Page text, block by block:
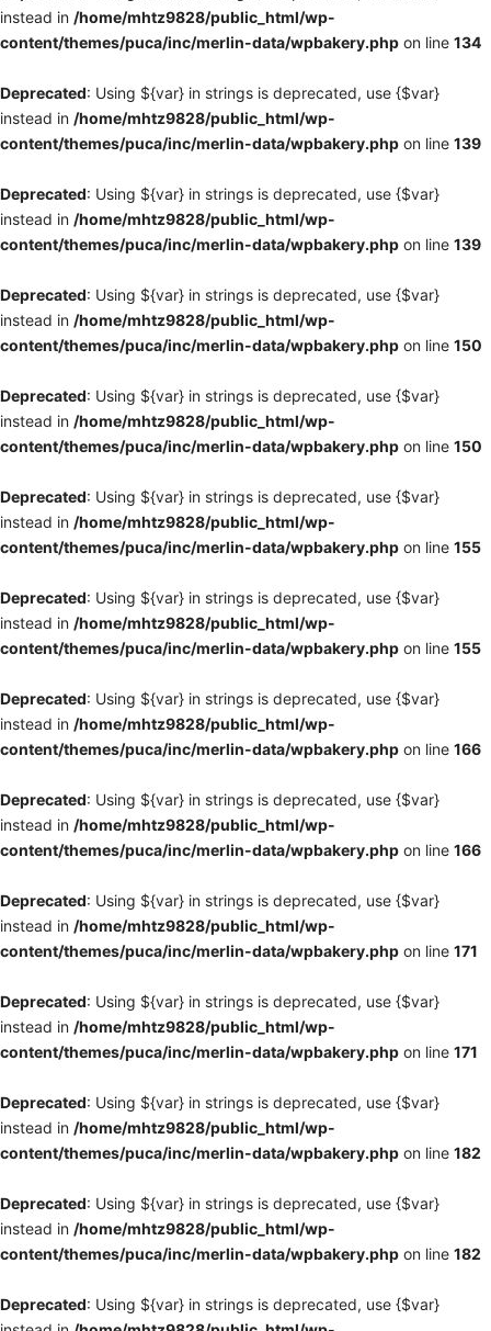
instead in /home/mhtz9828/public_html/wp-
content/themes/puca/inc/merlin-data/wpbakery.php on line 134
Deprecated: Using ${var} in strings is deprecated, use {$var}
instead in /home/mhtz9828/public_html/wp-
content/themes/puca/inc/merlin-data/wpbakery.php on line 139
Deprecated: Using ${var} in strings is deprecated, use {$var}
instead in /home/mhtz9828/public_html/wp-
content/themes/puca/inc/merlin-data/wpbakery.php on line 139
Deprecated: Using ${var} in strings is deprecated, use {$var}
instead in /home/mhtz9828/public_html/wp-
content/themes/puca/inc/merlin-data/wpbakery.php on line 150
Deprecated: Using ${var} in strings is deprecated, use {$var}
instead in /home/mhtz9828/public_html/wp-
content/themes/puca/inc/merlin-data/wpbakery.php on line 150
Deprecated: Using ${var} in strings is deprecated, use {$var}
instead in /home/mhtz9828/public_html/wp-
content/themes/puca/inc/merlin-data/wpbakery.php on line 155
Deprecated: Using ${var} in strings is deprecated, use {$var}
instead in /home/mhtz9828/public_html/wp-
content/themes/puca/inc/merlin-data/wpbakery.php on line 155
Deprecated: Using ${var} in strings is deprecated, use {$var}
instead in /home/mhtz9828/public_html/wp-
content/themes/puca/inc/merlin-data/wpbakery.php on line 166
Deprecated: Using ${var} in strings is deprecated, use {$var}
instead in /home/mhtz9828/public_html/wp-
content/themes/puca/inc/merlin-data/wpbakery.php on line 166
Deprecated: Using ${var} in strings is deprecated, use {$var}
instead in /home/mhtz9828/public_html/wp-
content/themes/puca/inc/merlin-data/wpbakery.php on line 171
Deprecated: Using ${var} in strings is deprecated, use {$var}
instead in /home/mhtz9828/public_html/wp-
content/themes/puca/inc/merlin-data/wpbakery.php on line 171
Deprecated: Using ${var} in strings is deprecated, use {$var}
instead in /home/mhtz9828/public_html/wp-
content/themes/puca/inc/merlin-data/wpbakery.php on line 182
Deprecated: Using ${var} in strings is deprecated, use {$var}
instead in /home/mhtz9828/public_html/wp-
content/themes/puca/inc/merlin-data/wpbakery.php on line 182
Deprecated: Using ${var} in strings is deprecated, use {$var}